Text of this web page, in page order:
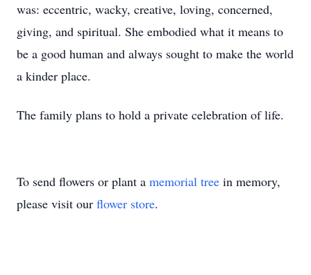
was: eccentric, wacky, creative, loving, concerned,
giving, and spiritual. She embodied what it means to
be a good human and always sought to make the world
a kinder place.
The family plans to hold a private celebration of life.
To send flowers or plant a memorial tree in memory,
please visit our flower store.